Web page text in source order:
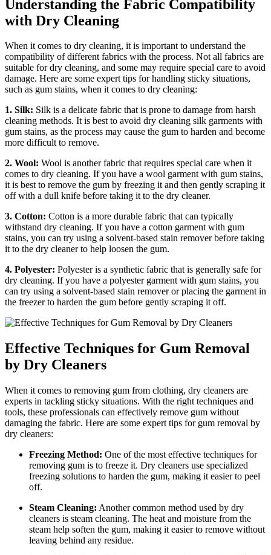
Understanding the Fabric Compatibility
with Dry Cleaning
When it comes to dry cleaning, it is important to understand the
compatibility of different fabrics with the process. Not all fabrics are
suitable for dry cleaning, and some may require special care to avoid
damage. Here are some expert tips for handling sticky situations,
such as gum stains, when it comes to dry cleaning:
1. Silk: Silk is a delicate fabric that is prone to damage from harsh
cleaning methods. It is best to avoid dry cleaning silk garments with
gum stains, as the process may cause the gum to harden and become
more difficult to remove.
2. Wool: Wool is another fabric that requires special care when it
comes to dry cleaning. If you have a wool garment with gum stains,
it is best to remove the gum by freezing it and then gently scraping it
off with a dull knife before taking it to the dry cleaner.
3. Cotton: Cotton is a more durable fabric that can typically
withstand dry cleaning. If you have a cotton garment with gum
stains, you can try using a solvent-based stain remover before taking
it to the dry cleaner to help loosen the gum.
4. Polyester: Polyester is a synthetic fabric that is generally safe for
dry cleaning. If you have a polyester garment with gum stains, you
can try using a solvent-based stain remover or placing the garment in
the freezer to harden the gum before gently scraping it off.
Effective Techniques for Gum Removal
by Dry Cleaners
When it comes to removing gum from clothing, dry cleaners are
experts in tackling sticky situations. With the right techniques and
tools, these professionals can effectively remove gum without
damaging the fabric. Here are some expert tips for gum removal by
dry cleaners:
Freezing Method: One of the most effective techniques for
removing gum is to freeze it. Dry cleaners use specialized
freezing solutions to harden the gum, making it easier to peel
off.
Steam Cleaning: Another common method used by dry
cleaners is steam cleaning. The heat and moisture from the
steam help soften the gum, making it easier to remove without
leaving behind any residue.